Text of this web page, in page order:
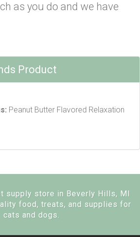
as you do and we have
Product
Peanut Butter Flavored Relaxation
supply store in Beverly Hills, MI
food, treats, and supplies for
cats and dogs.